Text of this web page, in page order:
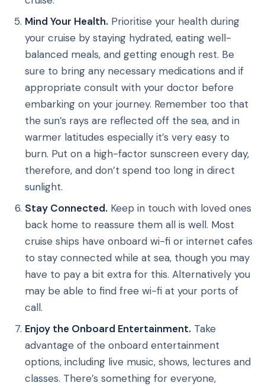
Mind Your Health. Prioritise your health during
your cruise by staying hydrated, eating well-
balanced meals, and getting enough rest. Be
sure to bring any necessary medications and if
appropriate consult with your doctor before
embarking on your journey. Remember too that
the sun’s rays are reflected off the sea, and in
warmer latitudes especially it’s very easy to
burn. Put on a high-factor sunscreen every day,
therefore, and don’t spend too long in direct
sunlight.
Stay Connected. Keep in touch with loved ones
back home to reassure them all is well. Most
cruise ships have onboard wi-fi or internet cafes
to stay connected while at sea, though you may
have to pay a bit extra for this. Alternatively you
may be able to find free wi-fi at your ports of
call.
Enjoy the Onboard Entertainment. Take
advantage of the onboard entertainment
options, including live music, shows, lectures and
classes. There’s something for everyone,